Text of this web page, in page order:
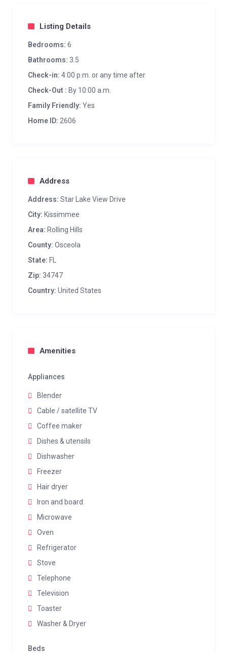
Listing Details
Bedrooms: 6
Bathrooms: 3.5
Check-in: 4:00 p.m. or any time after
Check-Out : By 10:00 a.m.
Family Friendly: Yes
Home ID: 2606
Address
Address: Star Lake View Drive
City: Kissimmee
Area: Rolling Hills
County: Osceola
State: FL
Zip: 34747
Country: United States
Amenities
Appliances
Blender
Cable / satellite TV
Coffee maker
Dishes & utensils
Dishwasher
Freezer
Hair dryer
Iron and board
Microwave
Oven
Refrigerator
Stove
Telephone
Television
Toaster
Washer & Dryer
Beds